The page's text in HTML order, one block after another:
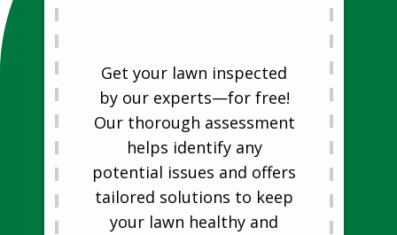
Get your lawn inspected
by our experts—for free!
Our thorough assessment
helps identify any
potential issues and offers
tailored solutions to keep
your lawn healthy and